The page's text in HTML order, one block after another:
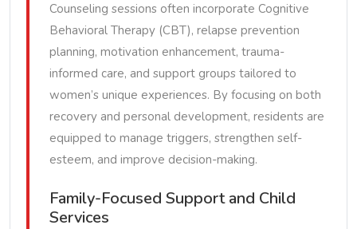
Counseling sessions often incorporate Cognitive
Behavioral Therapy (CBT), relapse prevention
planning, motivation enhancement, trauma-
informed care, and support groups tailored to
women’s unique experiences. By focusing on both
recovery and personal development, residents are
equipped to manage triggers, strengthen self-
esteem, and improve decision-making.
Family-Focused Support and Child
Services